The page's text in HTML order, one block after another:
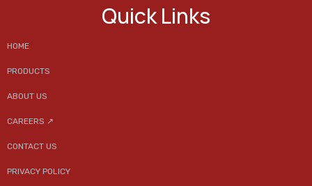
Quick Links
HOME
PRODUCTS
ABOUT US
CAREERS ↗
CONTACT US
PRIVACY POLICY